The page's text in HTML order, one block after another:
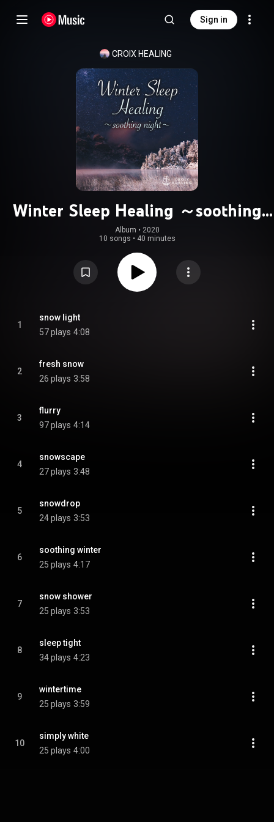
Sign in
CROIX HEALING
Winter Sleep Healing ～soothing
night～
Album • 2020
10 songs • 40 minutes
1
snow light
57 plays 4:08
2
fresh snow
26 plays 3:58
3
flurry
97 plays 4:14
4
snowscape
27 plays 3:48
5
snowdrop
24 plays 3:53
6
soothing winter
25 plays 4:17
7
snow shower
25 plays 3:53
8
sleep tight
34 plays 4:23
9
wintertime
25 plays 3:59
10
simply white
25 plays 4:00